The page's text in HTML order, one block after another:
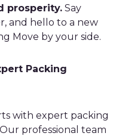
prosperity. Say
and hello to a new
Move by your side.
Packing
with expert packing
professional team